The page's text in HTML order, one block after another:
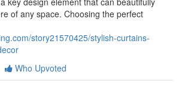
of any space. Choosing the perfect
story21570425/stylish-curtains-
Who Upvoted